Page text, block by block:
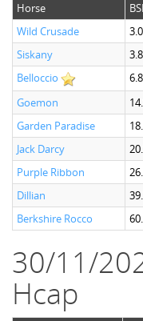
Horse
Wild Crusade
Siskany
Belloccio
Goemon
Garden Paradise
Jack Darcy
Purple Ribbon
Dillian
Berkshire Rocco
30/11/
Hcap